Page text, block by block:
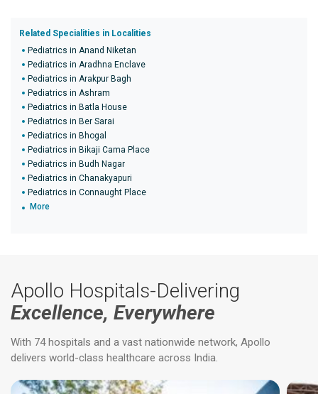
Related Specialities in Localities
Pediatrics in Anand Niketan
Pediatrics in Aradhna Enclave
Pediatrics in Arakpur Bagh
Pediatrics in Ashram
Pediatrics in Batla House
Pediatrics in Ber Sarai
Pediatrics in Bhogal
Pediatrics in Bikaji Cama Place
Pediatrics in Budh Nagar
Pediatrics in Chanakyapuri
Pediatrics in Connaught Place
More
Apollo Hospitals-Delivering
Excellence, Everywhere
With 74 hospitals and a vast nationwide network, Apollo
delivers world-class healthcare across India.